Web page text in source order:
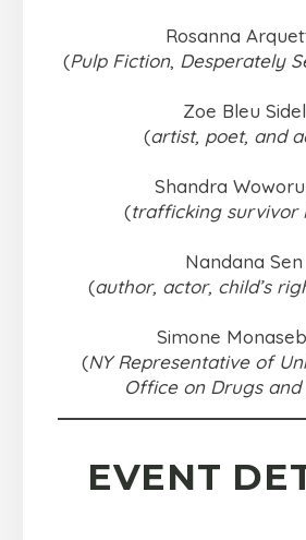
Rosanna
(Pulp Fiction, Desperately
Zoe Bleu Sidel
(artist, poet, and
Shandra
(trafficking survivor
Nandana Sen
(author, actor, child’s
Simone
(NY Representative of
Office on Drugs and
EVENT